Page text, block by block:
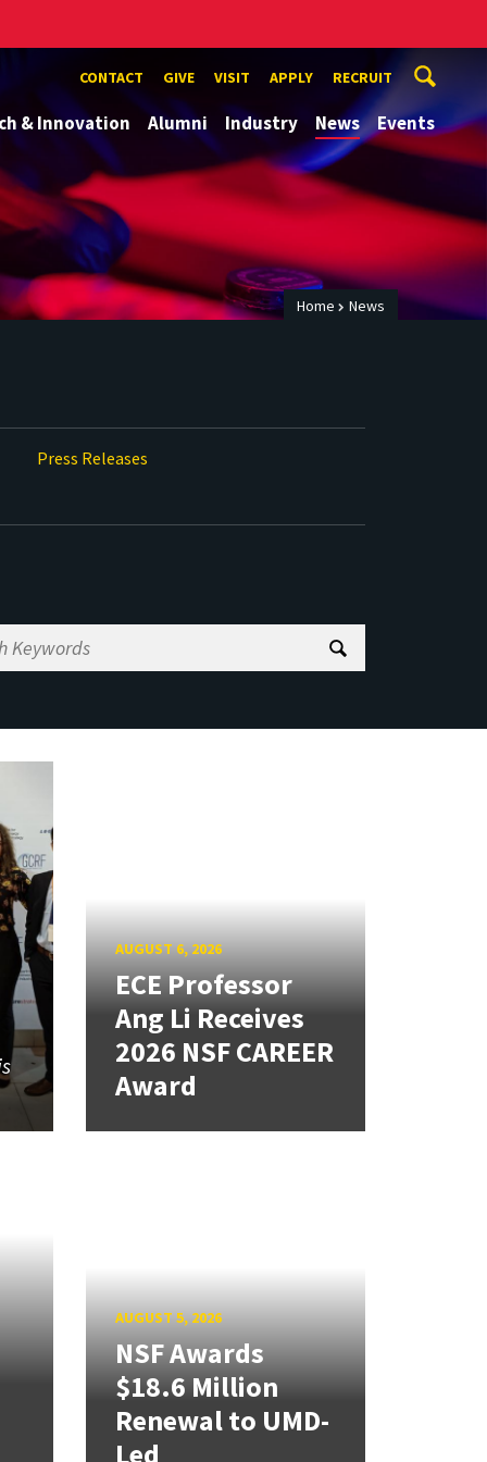
CONTACT GIVE VISIT APPLY RECRUIT
& Innovation Alumni Industry News Events
Home News
Press Releases
AUGUST 6, 2026
ECE Professor
Ang Li Receives
2026 NSF CAREER
Award
AUGUST 5, 2026
NSF Awards
$18.6 Million
Renewal to UMD-
Led